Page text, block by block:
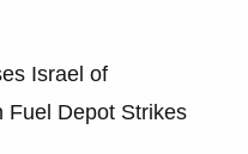
Israel of
Fuel Depot Strikes